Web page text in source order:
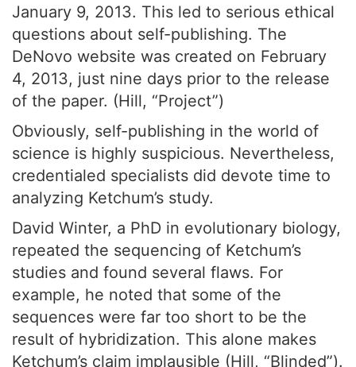
January 9, 2013. This led to serious ethical
questions about self-publishing. The
DeNovo website was created on February
4, 2013, just nine days prior to the release
of the paper. (Hill, “Project”)
Obviously, self-publishing in the world of
science is highly suspicious. Nevertheless,
credentialed specialists did devote time to
analyzing Ketchum’s study.
David Winter, a PhD in evolutionary biology,
repeated the sequencing of Ketchum’s
studies and found several flaws. For
example, he noted that some of the
sequences were far too short to be the
result of hybridization. This alone makes
Ketchum’s claim implausible (Hill, “Blinded”).